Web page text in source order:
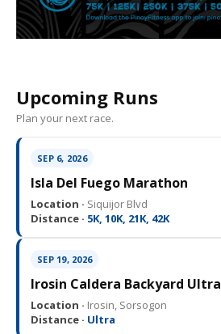
Upcoming Runs
Plan your next race.
SEP 6, 2026
Isla Del Fuego Marathon
Location · Siquijor Blvd
Distance · 5K, 10K, 21K, 42K
SEP 19, 2026
Irosin Caldera Backyard Ultra
Location · Irosin, Sorsogon
Distance · Ultra